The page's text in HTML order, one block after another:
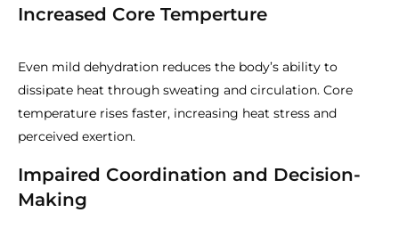
Increased Core Temperture
Even mild dehydration reduces the body’s ability to
dissipate heat through sweating and circulation. Core
temperature rises faster, increasing heat stress and
perceived exertion.
Impaired Coordination and Decision-
Making